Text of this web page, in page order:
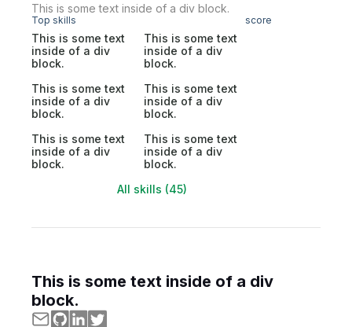
This is some text inside of a div block.
Top skills score
This is some text
inside of a div
block.
This is some text
inside of a div
block.
This is some text
inside of a div
block.
This is some text
inside of a div
block.
This is some text
inside of a div
block.
This is some text
inside of a div
block.
All skills (45)
This is some text inside of a div
block.